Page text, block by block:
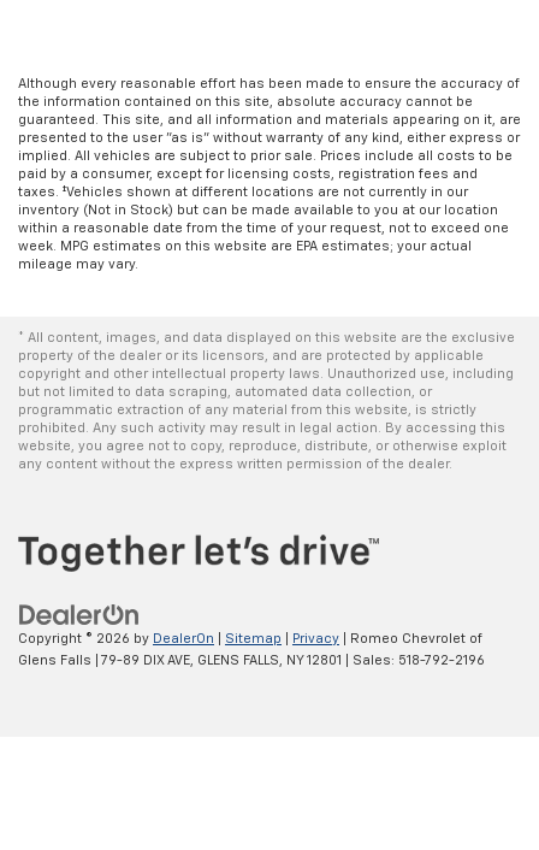
Although every reasonable effort has been made to ensure the accuracy of
the information contained on this site, absolute accuracy cannot be
guaranteed. This site, and all information and materials appearing on it, are
presented to the user "as is" without warranty of any kind, either express or
implied. All vehicles are subject to prior sale. Prices include all costs to be
paid by a consumer, except for licensing costs, registration fees and
taxes. ‡Vehicles shown at different locations are not currently in our
inventory (Not in Stock) but can be made available to you at our location
within a reasonable date from the time of your request, not to exceed one
week. MPG estimates on this website are EPA estimates; your actual
mileage may vary.
* All content, images, and data displayed on this website are the exclusive
property of the dealer or its licensors, and are protected by applicable
copyright and other intellectual property laws. Unauthorized use, including
but not limited to data scraping, automated data collection, or
programmatic extraction of any material from this website, is strictly
prohibited. Any such activity may result in legal action. By accessing this
website, you agree not to copy, reproduce, distribute, or otherwise exploit
any content without the express written permission of the dealer.
Copyright © 2026 by DealerOn Sitemap Privacy | Romeo Chevrolet of
Glens Falls
79-89 DIX AVE, GLENS FALLS, NY12801 | Sales: 518-792-2196